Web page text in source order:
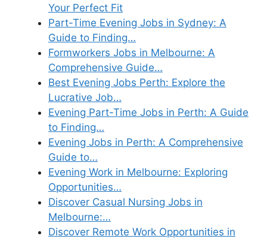
Your Perfect Fit
Part-Time Evening Jobs in Sydney: A
Guide to Finding…
Formworkers Jobs in Melbourne: A
Comprehensive Guide…
Best Evening Jobs Perth: Explore the
Lucrative Job…
Evening Part-Time Jobs in Perth: A Guide
to Finding…
Evening Jobs in Perth: A Comprehensive
Guide to…
Evening Work in Melbourne: Exploring
Opportunities…
Discover Casual Nursing Jobs in
Melbourne:…
Discover Remote Work Opportunities in